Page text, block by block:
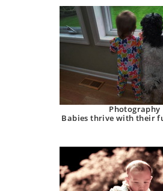
Photography
Babies thrive with their